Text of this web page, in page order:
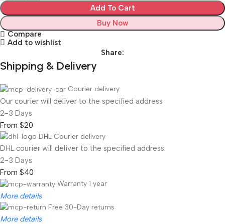
Add To Cart
Buy Now
Compare
Add to wishlist
Share:
Shipping & Delivery
Courier delivery
Our courier will deliver to the specified address
2-3 Days
From $20
DHL Courier delivery
DHL courier will deliver to the specified address
2-3 Days
From $40
Warranty 1 year
More details
Free 30-Day returns
More details